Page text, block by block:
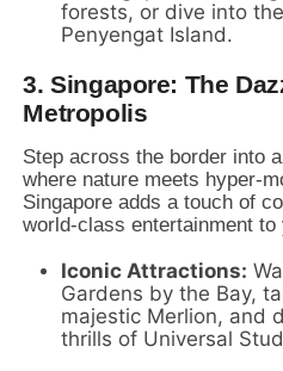
forests, or dive into
Penyengat Island.
3. Singapore: The
Metropolis
Step across the border into
where nature meets hyper-
Singapore adds a touch of
world-class entertainment to
Iconic Attractions:
Gardens by the Bay,
majestic Merlion, and
thrills of Universal